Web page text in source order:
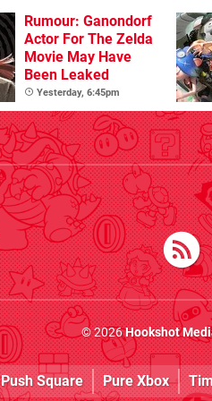
Rumour: Ganondorf
Actor For The Zelda
Movie May Have
Been Leaked
Yesterday, 6:45pm
© 2026Hookshot
Push Square Pure Xbox